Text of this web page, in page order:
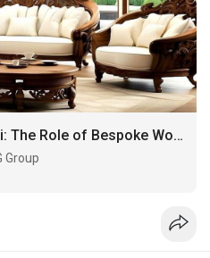
Joinery Company in Dubai: The Role of Bespoke Woodwork in Luxury Interiors
Group
based interior fit-out company
solutions to create stylish,